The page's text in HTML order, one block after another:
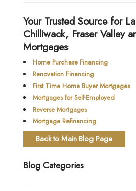
Your Trusted Source for
Chilliwack, Fraser Valley
Mortgages
Home Purchase Financing
Renovation Financing
First Time Home Buyer Mortgages
Mortgages for Self-Employed
Reverse Mortgages
Mortgage Refinancing
Back to Main Blog Page
Blog Categories